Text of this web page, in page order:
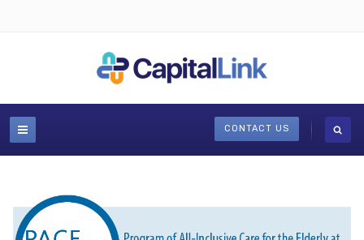
CONTACT US